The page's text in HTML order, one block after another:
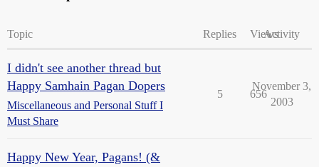
Topic Replies ViewsActivity
I didn't see another thread but
Happy Samhain Pagan Dopers
Miscellaneous and Personal Stuff I
Must Share
5 656
November 3,
2003
Happy New Year, Pagans! (&